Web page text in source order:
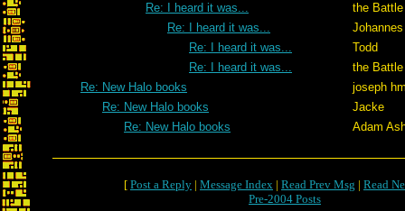
Re: I heard it was...
the
Re: I heard it was...
Re: I heard it was...
Todd
Re: I heard it was...
the
Re: New Halo books
joseph
Re: New Halo books
Jacke
Re: New Halo books
Adam
[ Post a Reply | Message Index | Read Prev Msg | Read
Pre-2004 Posts